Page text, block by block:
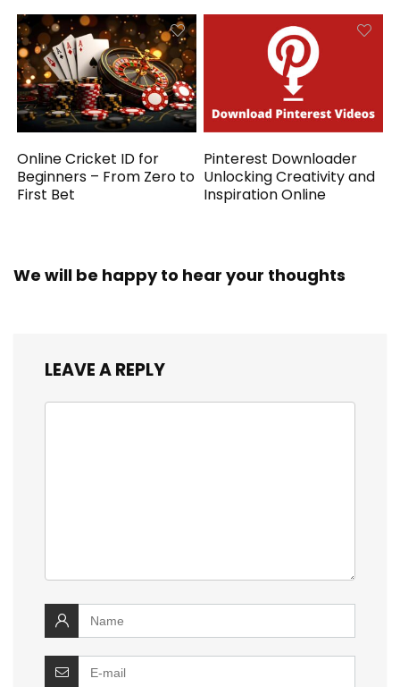
Online Cricket ID for
Beginners – From Zero to
First Bet
Pinterest Downloader
Unlocking Creativity and
Inspiration Online
We will be happy to hear your thoughts
LEAVE A REPLY